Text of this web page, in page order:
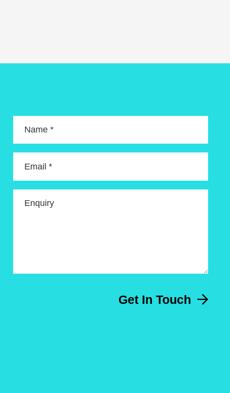
Name *
Email *
Enquiry
Get In Touch